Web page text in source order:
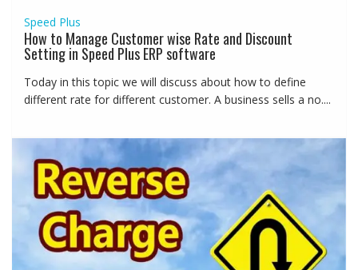
Speed Plus
How to Manage Customer wise Rate and Discount
Setting in Speed Plus ERP software
Today in this topic we will discuss about how to define
different rate for different customer. A business sells a no....